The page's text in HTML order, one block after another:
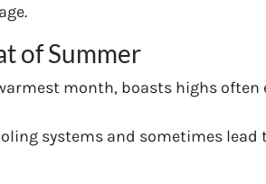
of Summer
month, boasts highs
systems and sometimes